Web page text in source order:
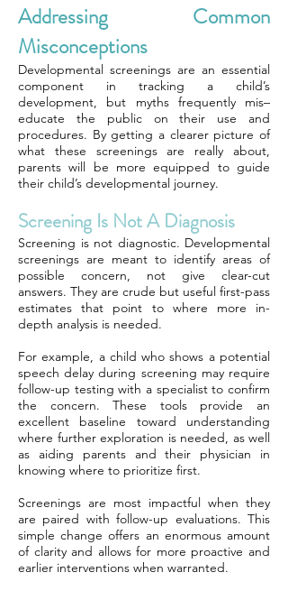
Addressing Common
Misconceptions
Developmental screenings are an essential
component in tracking a child’s
development, but myths frequently mis–
educate the public on their use and
procedures. By getting a clearer picture of
what these screenings are really about,
parents will be more equipped to guide
their child’s developmental journey.
Screening Is Not A Diagnosis
Screening is not diagnostic. Developmental
screenings are meant to identify areas of
possible concern, not give clear-cut
answers. They are crude but useful first-pass
estimates that point to where more in-
depth analysis is needed.
For example, a child who shows a potential
speech delay during screening may require
follow-up testing with a specialist to confirm
the concern. These tools provide an
excellent baseline toward understanding
where further exploration is needed, as well
as aiding parents and their physician in
knowing where to prioritize first.
Screenings are most impactful when they
are paired with follow-up evaluations. This
simple change offers an enormous amount
of clarity and allows for more proactive and
earlier interventions when warranted.